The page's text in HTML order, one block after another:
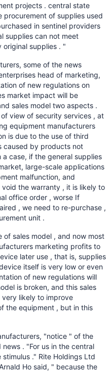
projects . central state
procurement of supplies used
in sentinel providers
supplies can not meet
supplies . "
some of the news
head of marketing,
of new regulations on
market impact will be
sales model two aspects .
view of security services , at
equipment manufacturers
is due to the use of third
caused by products not
case, if the general supplies
large-scale applications
malfunction, and
the warranty , it is likely to
office order , worse If
, we need to re-purchase ,
unit .
sales model , and now most
marketing profits to
later use , that is, supplies
itself is very low or even
of new regulations will
is broken, and this sales
likely to improve
the equipment , but in this
"notice " of the
. "For us in the central
." Rite Holdings Ltd
Ho said, " because the